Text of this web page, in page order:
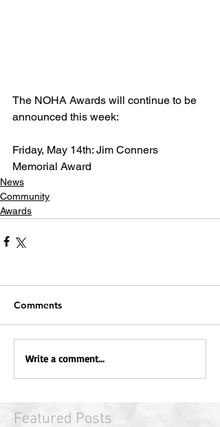
The NOHA Awards will continue to be
announced this week:
Friday, May 14th: Jim Conners
Memorial Award
News
Community
Awards
Comments
Write a comment...
Featured Posts